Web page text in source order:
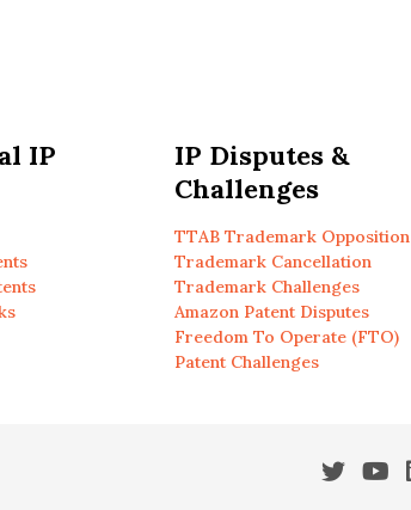
IP
IP Disputes &
Challenges
TTAB Trademark Opposition
Trademark Cancellation
Trademark Challenges
Amazon Patent Disputes
Freedom To Operate (FTO)
Patent Challenges